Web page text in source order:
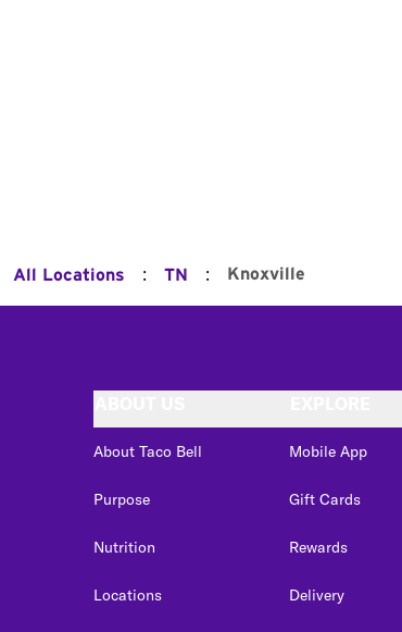
All Locations : TN : Knoxville
About Taco Bell
Purpose
Nutrition
Locations
Mobile App
Gift Cards
Rewards
Delivery